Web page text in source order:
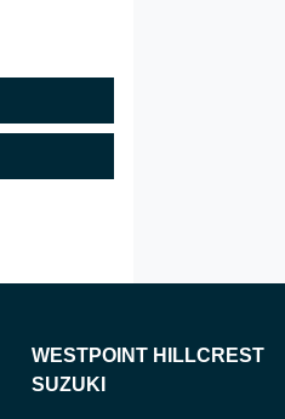
WESTPOINT HILLCREST
SUZUKI